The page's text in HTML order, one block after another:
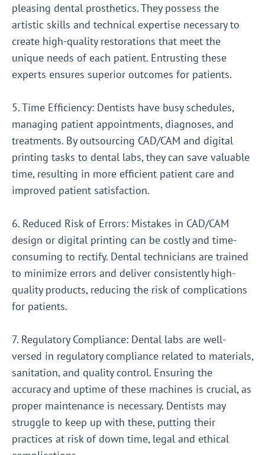
pleasing dental prosthetics. They possess the
artistic skills and technical expertise necessary to
create high-quality restorations that meet the
unique needs of each patient. Entrusting these
experts ensures superior outcomes for patients.
5. Time Efficiency: Dentists have busy schedules,
managing patient appointments, diagnoses, and
treatments. By outsourcing CAD/CAM and digital
printing tasks to dental labs, they can save valuable
time, resulting in more efficient patient care and
improved patient satisfaction.
6. Reduced Risk of Errors: Mistakes in CAD/CAM
design or digital printing can be costly and time-
consuming to rectify. Dental technicians are trained
to minimize errors and deliver consistently high-
quality products, reducing the risk of complications
for patients.
7. Regulatory Compliance: Dental labs are well-
versed in regulatory compliance related to materials,
sanitation, and quality control. Ensuring the
accuracy and uptime of these machines is crucial, as
proper maintenance is necessary. Dentists may
struggle to keep up with these, putting their
practices at risk of down time, legal and ethical